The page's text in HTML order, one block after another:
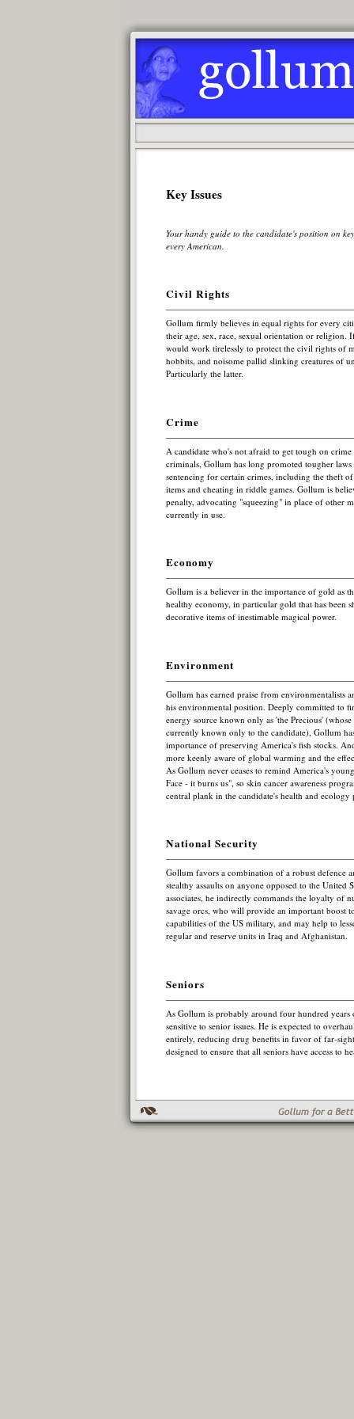
Key Issues
Your handy guide to the candidate's position on
every American.
Civil Rights
Gollum firmly believes in equal rights for every
their age, sex, race, sexual orientation or religion.
would work tirelessly to protect the civil rights of
hobbits, and noisome pallid slinking creatures of
Particularly the latter.
Crime
A candidate who's not afraid to get tough on
criminals, Gollum has long promoted tougher
sentencing for certain crimes, including the theft
items and cheating in riddle games. Gollum is
penalty, advocating "squeezing" in place of other
currently in use.
Economy
Gollum is a believer in the importance of gold as
healthy economy, in particular gold that has been
decorative items of inestimable magical power.
Environment
Gollum has earned praise from environmentalists
his environmental position. Deeply committed to
energy source known only as 'the Precious' (whose
currently known only to the candidate), Gollum
importance of preserving America's fish stocks.
more keenly aware of global warming and the
As Gollum never ceases to remind America's
Face - it burns us", so skin cancer awareness
central plank in the candidate's health and ecology
National Security
Gollum favors a combination of a robust defence
stealthy assaults on anyone opposed to the United
associates, he indirectly commands the loyalty of
savage orcs, who will provide an important boost
capabilities of the US military, and may help to
regular and reserve units in Iraq and Afghanistan.
Seniors
As Gollum is probably around four hundred
sensitive to senior issues. He is expected to
entirely, reducing drug benefits in favor of far-
designed to ensure that all seniors have access to